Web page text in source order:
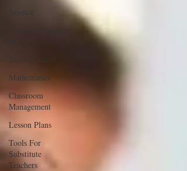
Science
Social Studies
Mathematics
Classroom
Management
Lesson Plans
Tools For
Substitute
Teachers